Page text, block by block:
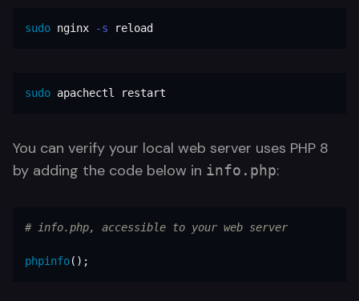
sudo nginx -s reload
sudo apachectl restart
You can verify your local web server uses PHP 8
by adding the code below in info.php:
# info.php, accessible to your web server
phpinfo();